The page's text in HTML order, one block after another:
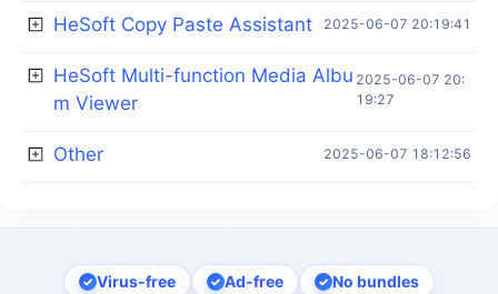
HeSoft Copy Paste Assistant 2025-06-07 20:19:41
HeSoft Multi-function Media Albu
m Viewer
2025-06-07 20:
19:27
Other 2025-06-07 18:12:56
Virus-free Ad-free
No bundles